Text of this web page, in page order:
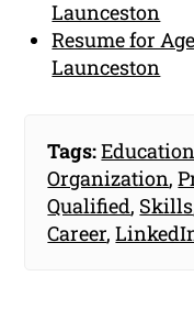
Launceston
Resume for
Launceston
Tags:Education
Organization,
Qualified, Skills
Career,